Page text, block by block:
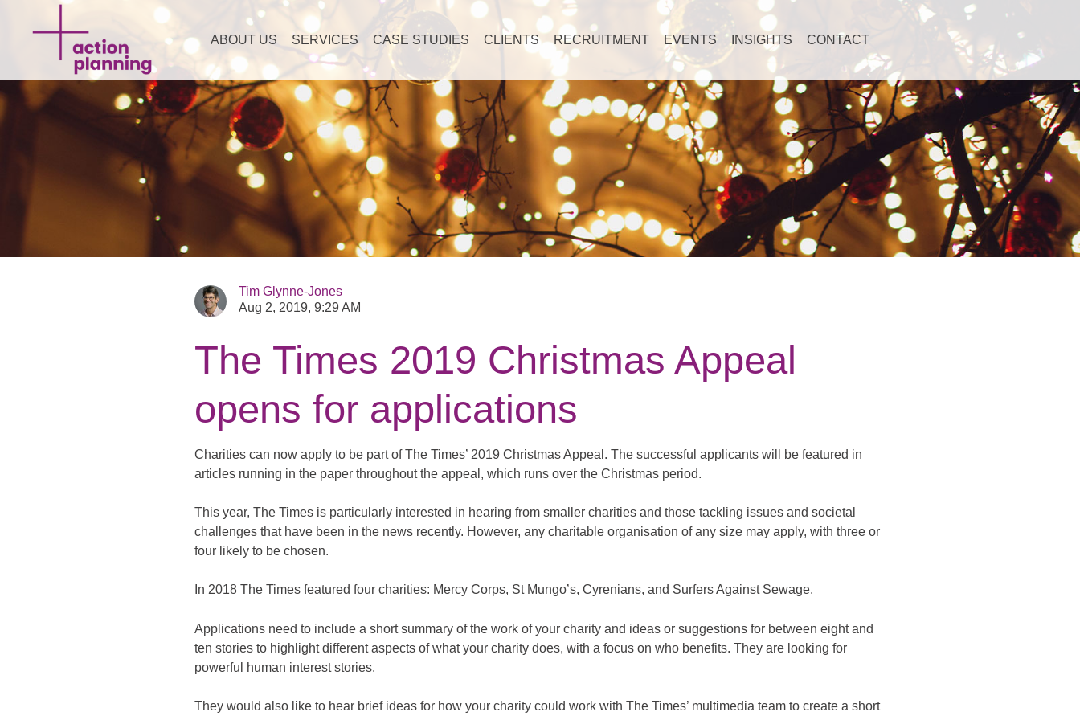
ABOUT US SERVICES CASE STUDIES CLIENTS RECRUITMENT EVENTS INSIGHTS CONTACT
Tim Glynne-Jones
Aug 2, 2019, 9:29 AM
The Times 2019 Christmas Appeal
opens for applications
Charities can now apply to be part of The Times’ 2019 Christmas Appeal. The successful applicants will be featured in
articles running in the paper throughout the appeal, which runs over the Christmas period.
This year, The Times is particularly interested in hearing from smaller charities and those tackling issues and societal
challenges that have been in the news recently. However, any charitable organisation of any size may apply, with three or
four likely to be chosen.
In 2018 The Times featured four charities: Mercy Corps, St Mungo’s, Cyrenians, and Surfers Against Sewage.
Applications need to include a short summary of the work of your charity and ideas or suggestions for between eight and
ten stories to highlight different aspects of what your charity does, with a focus on who benefits. They are looking for
powerful human interest stories.
They would also like to hear brief ideas for how your charity could work with The Times’ multimedia team to create a short